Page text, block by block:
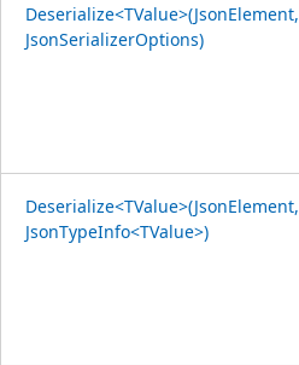
Deserialize<TValue>(JsonElement,
JsonSerializerOptions)
Deserialize<TValue>(JsonElement,
JsonTypeInfo<TValue>)